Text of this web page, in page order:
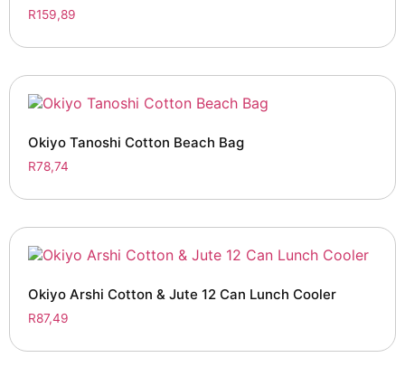
R159,89
Okiyo Tanoshi Cotton Beach Bag
R78,74
Okiyo Arshi Cotton & Jute 12 Can Lunch Cooler
R87,49